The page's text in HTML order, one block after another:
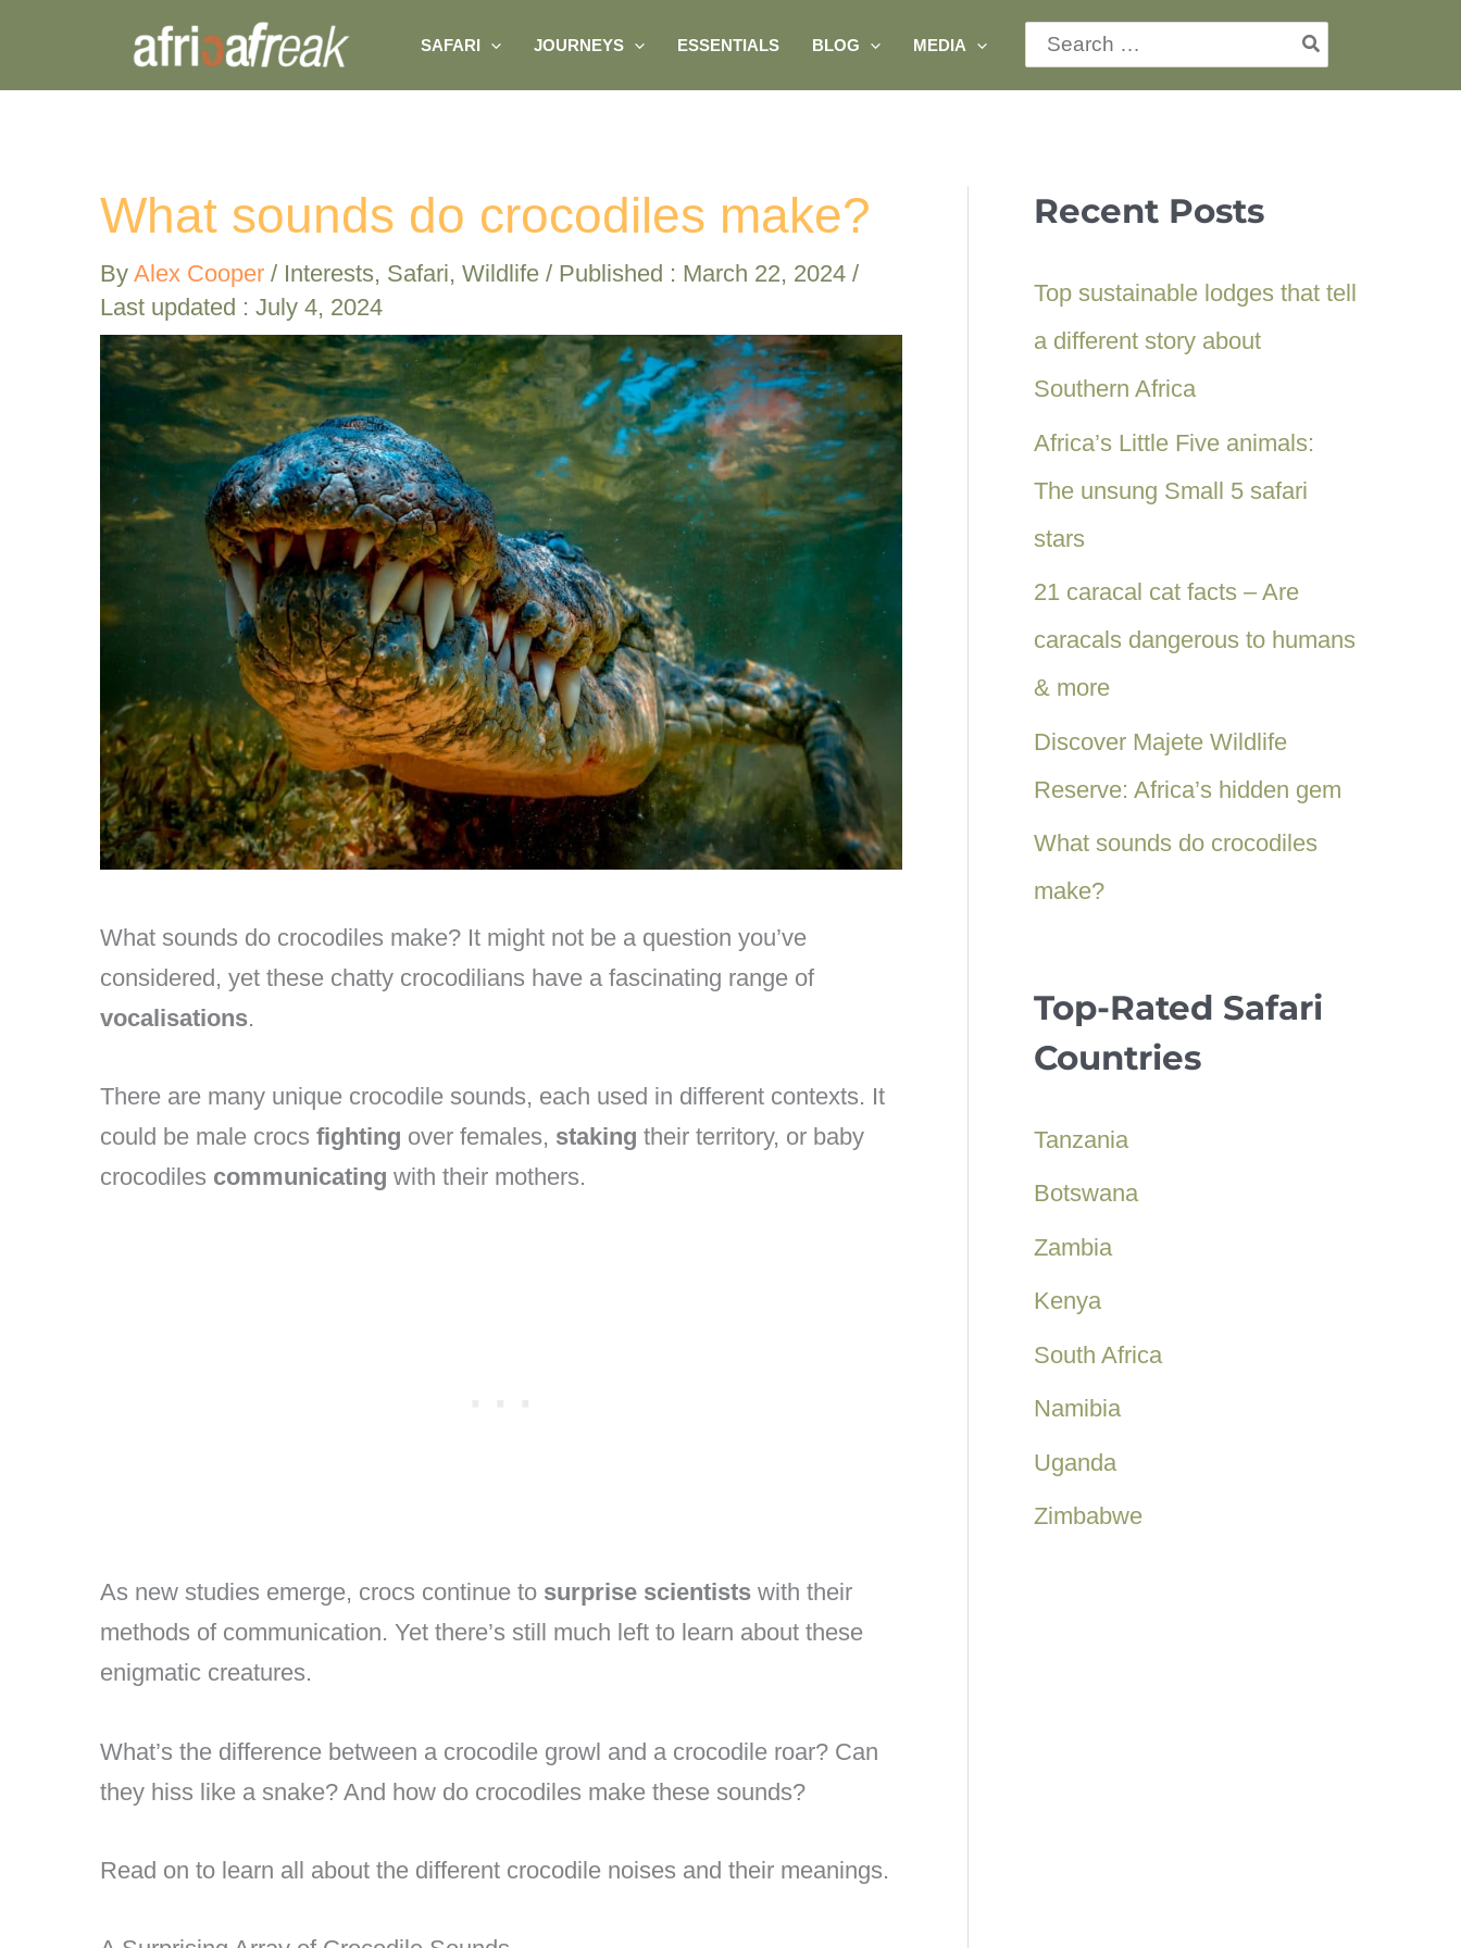
content
SAFARI JOURNEYS ESSENTIALS BLOG MEDIA
Search
for:
What sounds do crocodiles make?
By Alex Cooper / Interests, Safari, Wildlife / Published : March 22, 2024 /
Last updated : July 4, 2024
What sounds do crocodiles make? It might not be a question you’ve
considered, yet these chatty crocodilians have a fascinating range of
vocalisations.
There are many unique crocodile sounds, each used in different contexts. It
could be male crocs fighting over females, staking their territory, or baby
crocodiles communicating with their mothers.
As new studies emerge, crocs continue to surprise scientists with their
methods of communication. Yet there’s still much left to learn about these
enigmatic creatures.
What’s the difference between a crocodile growl and a crocodile roar? Can
they hiss like a snake? And how do crocodiles make these sounds?
Read on to learn all about the different crocodile noises and their meanings.
Recent Posts
Top sustainable lodges that tell
a different story about
Southern Africa
Africa’s Little Five animals:
The unsung Small 5 safari
stars
21 caracal cat facts – Are
caracals dangerous to humans
& more
Discover Majete Wildlife
Reserve: Africa’s hidden gem
What sounds do crocodiles
make?
Top-Rated Safari
Countries
Tanzania
Botswana
Zambia
Kenya
South Africa
Namibia
Uganda
Zimbabwe